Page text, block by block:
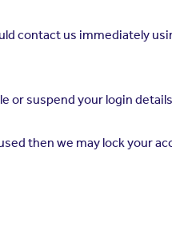
contact us immediately
or suspend your login
then we may lock your